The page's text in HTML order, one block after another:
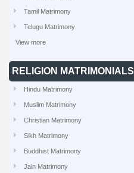
Tamil Matrimony
Telugu Matrimony
View more
RELIGION MATRIMONIALS
Hindu Matrimony
Muslim Matrimony
Christian Matrimony
Sikh Matrimony
Buddhist Matrimony
Jain Matrimony